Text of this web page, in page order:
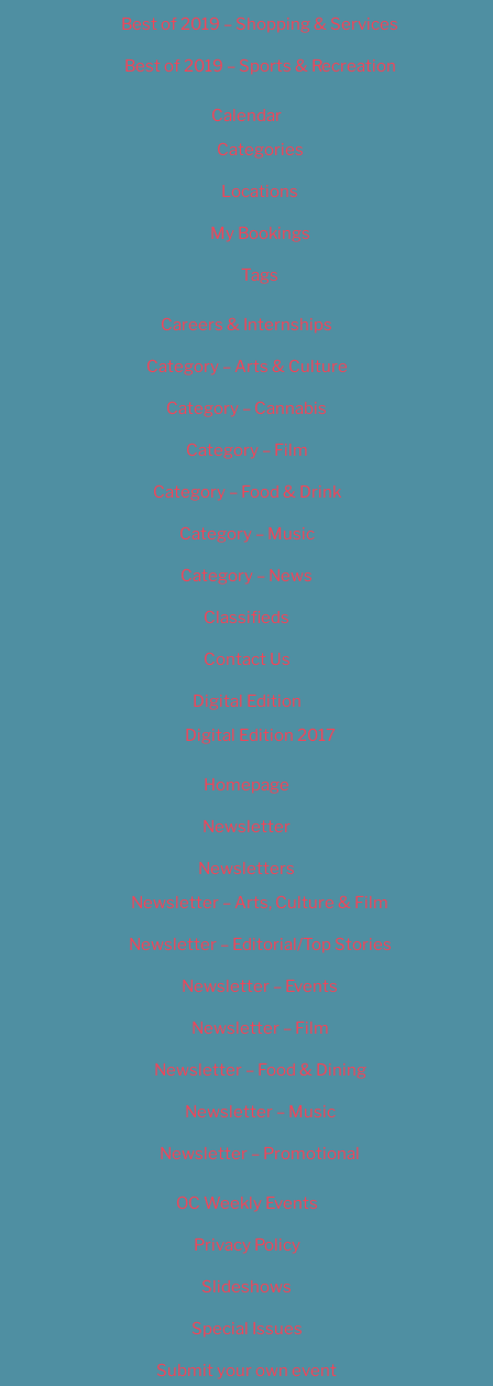
Best of 2019 – Shopping & Services
Best of 2019 – Sports & Recreation
Calendar
Categories
Locations
My Bookings
Tags
Careers & Internships
Category – Arts & Culture
Category – Cannabis
Category – Film
Category – Food & Drink
Category – Music
Category – News
Classifieds
Contact Us
Digital Edition
Digital Edition 2017
Homepage
Newsletter
Newsletters
Newsletter – Arts, Culture & Film
Newsletter – Editorial/Top Stories
Newsletter – Events
Newsletter – Film
Newsletter – Food & Dining
Newsletter – Music
Newsletter – Promotional
OC Weekly Events
Privacy Policy
Slideshows
Special Issues
Submit your own event